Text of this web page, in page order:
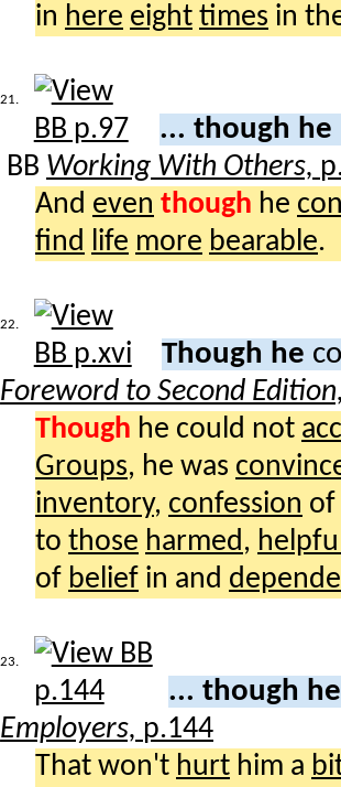
in here eight times in
21.
... though he
BB Working With Others,
And even though he
find
life more bearable.
22.
Though he
Foreword to Second
Though he could not
Groups, he was
inventory, confession of
to those harmed ,
of belief in and
23.
... though
Employers, p.144
That won't hurt him a